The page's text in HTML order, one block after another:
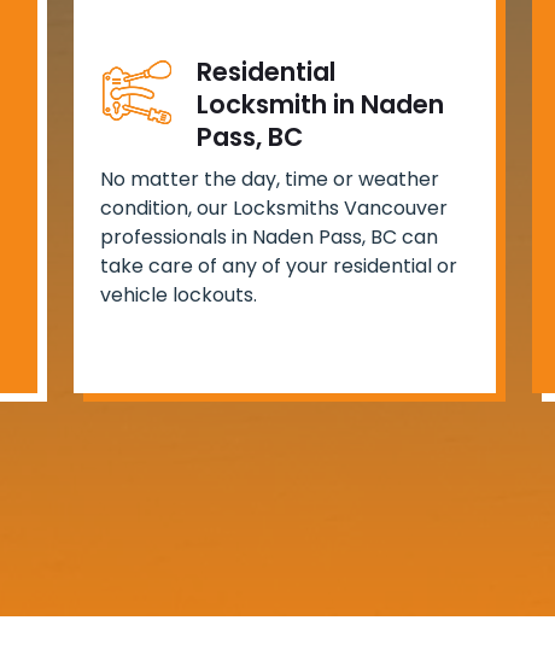
Residential
Locksmith in Naden
Pass, BC
No matter the day, time or weather
condition, our Locksmiths Vancouver
professionals in Naden Pass, BC can
take care of any of your residential or
vehicle lockouts.